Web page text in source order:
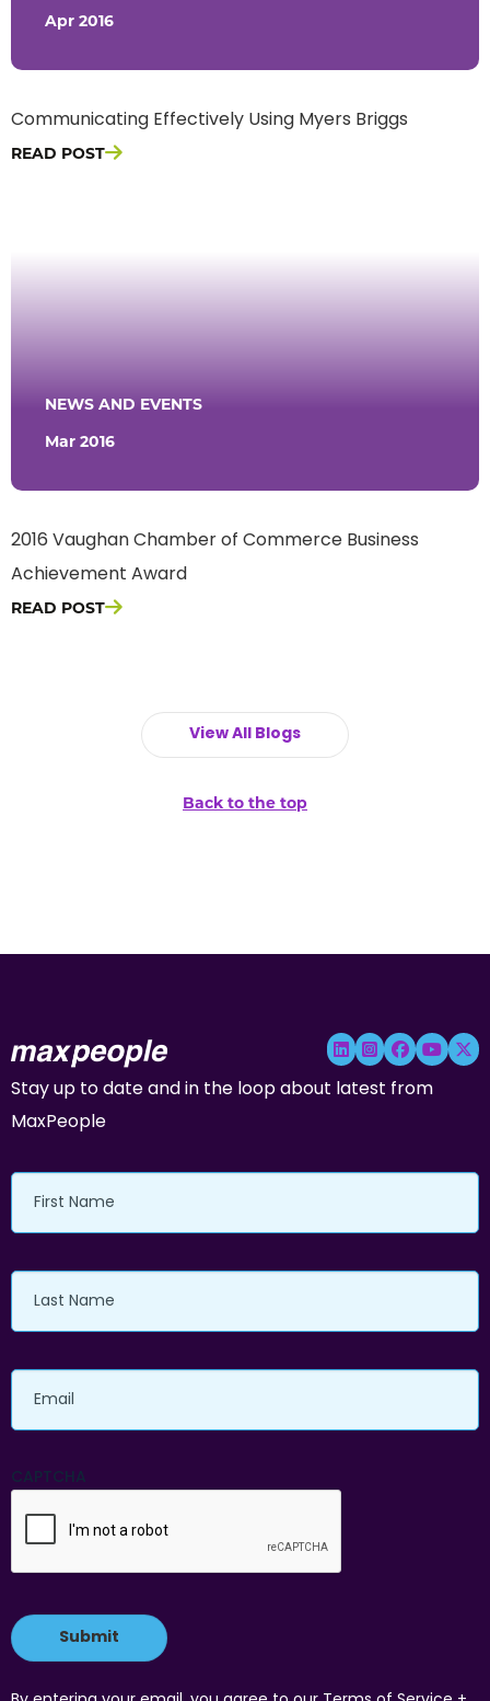
Apr 2016
Communicating Effectively Using Myers Briggs
READ POST
NEWS AND EVENTS
Mar 2016
2016 Vaughan Chamber of Commerce Business
Achievement Award
READ POST
View All Blogs
Back to the top
Stay up to date and in the loop about latest from
MaxPeople
First
Name
Last
Name
Email
CAPTCHA